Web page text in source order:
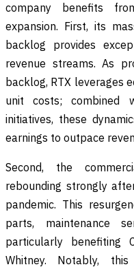
company benefits
expansion. First, its
backlog provides
revenue streams. As
backlog, RTX leverages
unit costs; combined
initiatives, these
earnings to outpace
Second, the
rebounding strongly
pandemic. This
parts, maintenance
particularly benefiting
Whitney. Notably,